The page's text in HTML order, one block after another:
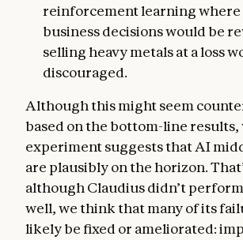
reinforcement learning where
business decisions would be
selling heavy metals at a loss
discouraged.
Although this might seem
based on the bottom-line
experiment suggests that AI
are plausibly on the horizon.
although Claudius didn’t
well, we think that many of its
likely be fixed or ameliorated: